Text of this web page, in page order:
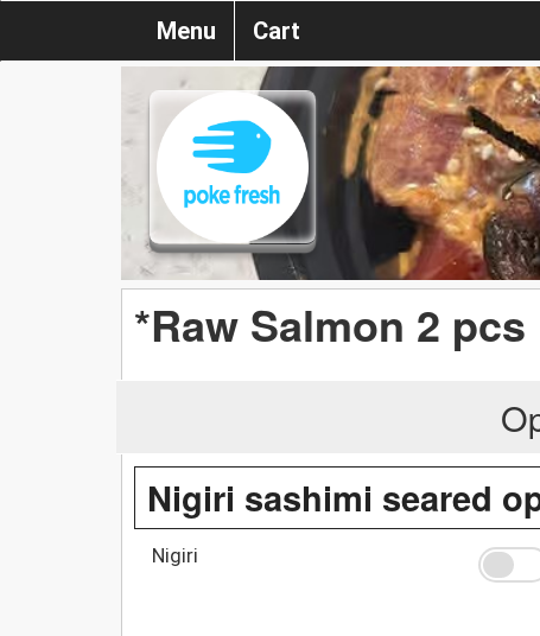
Menu Cart
*Raw Salmon 2 pcs
Nigiri sashimi seared
Nigiri